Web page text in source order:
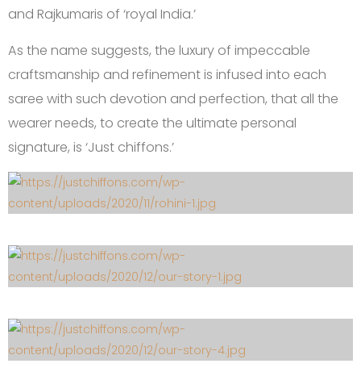
and Rajkumaris of ‘royal India.’
As the name suggests, the luxury of impeccable
craftsmanship and refinement is infused into each
saree with such devotion and perfection, that all the
wearer needs, to create the ultimate personal
signature, is ‘Just chiffons.’